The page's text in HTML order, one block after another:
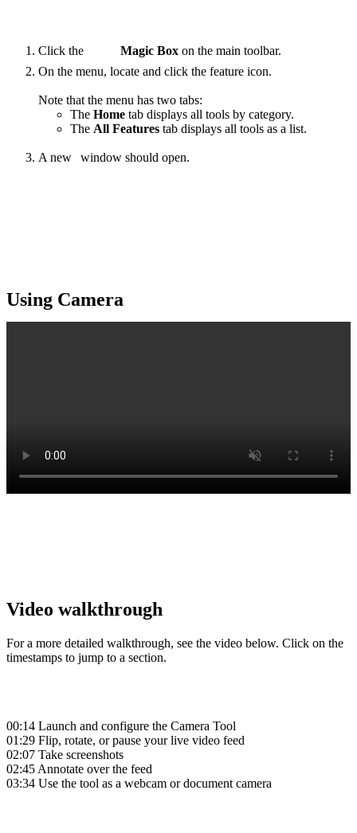
Click the Magic Box on the main toolbar.
On the menu, locate and click the feature icon.
Note that the menu has two tabs:
The Home tab displays all tools by category.
The All Features tab displays all tools as a list.
A new window should open.
Using Camera
Video walkthrough
For a more detailed walkthrough, see the video below. Click on the
timestamps to jump to a section.
00:14 Launch and configure the Camera Tool
01:29 Flip, rotate, or pause your live video feed
02:07 Take screenshots
02:45 Annotate over the feed
03:34 Use the tool as a webcam or document camera